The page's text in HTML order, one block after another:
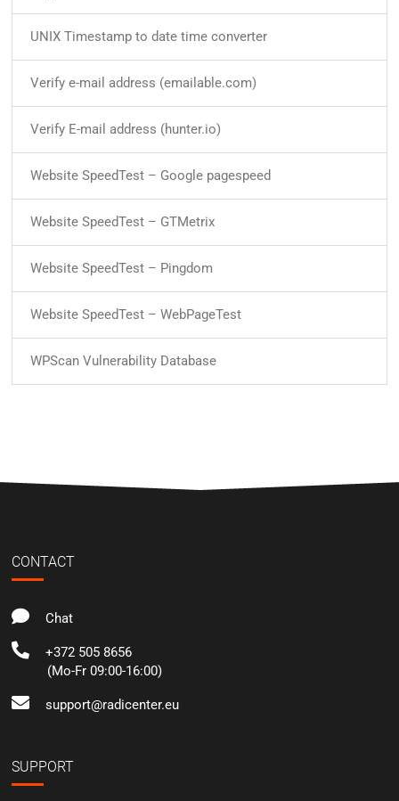
UNIX Timestamp to date time converter
Verify e-mail address (emailable.com)
Verify E-mail address (hunter.io)
Website SpeedTest – Google pagespeed
Website SpeedTest – GTMetrix
Website SpeedTest – Pingdom
Website SpeedTest – WebPageTest
WPScan Vulnerability Database
CONTACT
Chat
+372 505 8656
(Mo-Fr 09:00-16:00)
support@radicenter.eu
SUPPORT